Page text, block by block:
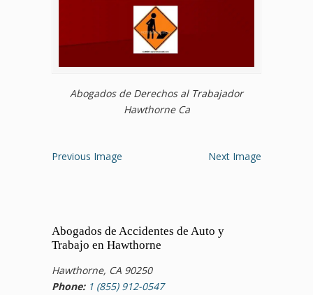
Abogados de Derechos al Trabajador
Hawthorne Ca
Previous Image Next Image
Abogados de Accidentes de Auto y
Trabajo en Hawthorne
Hawthorne, CA 90250
Phone: 1 (855) 912-0547